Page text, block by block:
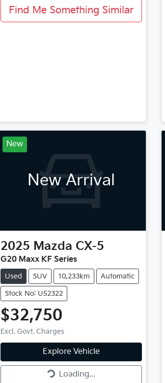
Find Me Something Similar
New
New Arrival
2025 Mazda CX-5
G20 Maxx KF Series
Used SUV 10,233km Automatic
Stock No: U52322
$32,750
Excl. Govt. Charges
Explore Vehicle
Loading... Loading...